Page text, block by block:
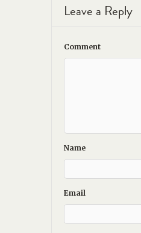
Leave a Reply
Comment
Name
Email